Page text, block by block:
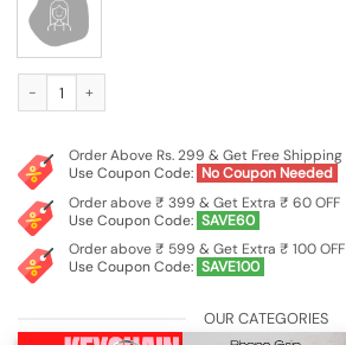
Order Above Rs. 299 & Get Free Shipping
Use Coupon Code: No Coupon Needed
Order above ₹ 399 & Get Extra ₹ 60 OFF
Use Coupon Code: SAVE60
Order above ₹ 599 & Get Extra ₹ 100 OFF
Use Coupon Code: SAVE100
OUR CATEGORIES